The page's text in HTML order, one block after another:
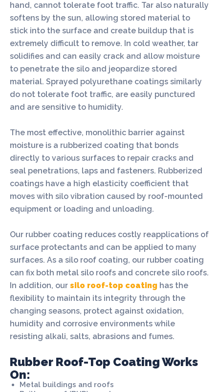
hand, cannot tolerate foot traffic. Tar also naturally
softens by the sun, allowing stored material to
stick into the surface and create buildup that is
extremely difficult to remove. In cold weather, tar
solidifies and can easily crack and allow moisture
to penetrate the silo and jeopardize stored
material. Sprayed polyurethane coatings similarly
do not tolerate foot traffic, are easily punctured
and are sensitive to humidity.
The most effective, monolithic barrier against
moisture is a rubberized coating that bonds
directly to various surfaces to repair cracks and
seal penetrations, laps and fasteners. Rubberized
coatings have a high elasticity coefficient that
moves with silo vibration caused by roof-mounted
equipment or loading and unloading.
Our rubber coating reduces costly reapplications of
surface protectants and can be applied to many
surfaces. As a silo roof coating, our rubber coating
can fix both metal silo roofs and concrete silo roofs.
In addition, our silo roof-top coating has the
flexibility to maintain its integrity through the
changing seasons, protect against oxidation,
humidity and corrosive environments while
resisting alkali, salts, abrasions and fumes.
Rubber Roof-Top Coating Works
On:
Metal buildings and roofs